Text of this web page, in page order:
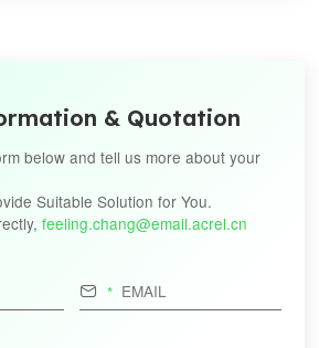
& Quotation
below and tell us more about your
Suitable Solution for You.
feeling.chang@email.acrel.cn
